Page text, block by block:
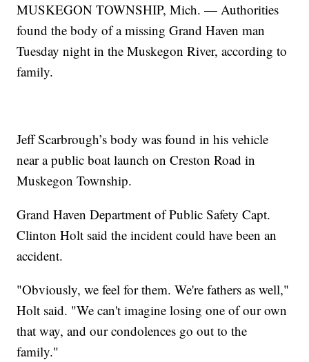
MUSKEGON TOWNSHIP, Mich. — Authorities
found the body of a missing Grand Haven man
Tuesday night in the Muskegon River, according to
family.
Jeff Scarbrough’s body was found in his vehicle
near a public boat launch on Creston Road in
Muskegon Township.
Grand Haven Department of Public Safety Capt.
Clinton Holt said the incident could have been an
accident.
"Obviously, we feel for them. We're fathers as well,"
Holt said. "We can't imagine losing one of our own
that way, and our condolences go out to the
family."